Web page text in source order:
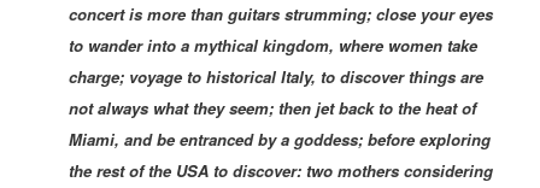
concert is more than guitars strumming; close your eyes
to wander into a mythical kingdom, where women take
charge; voyage to historical Italy, to discover things are
not always what they seem; then jet back to the heat of
Miami, and be entranced by a goddess; before exploring
the rest of the USA to discover: two mothers considering